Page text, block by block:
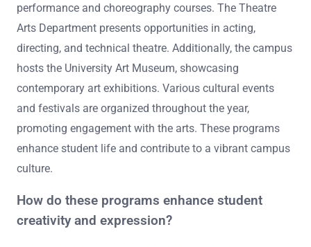
performance and choreography courses. The Theatre
Arts Department presents opportunities in acting,
directing, and technical theatre. Additionally, the campus
hosts the University Art Museum, showcasing
contemporary art exhibitions. Various cultural events
and festivals are organized throughout the year,
promoting engagement with the arts. These programs
enhance student life and contribute to a vibrant campus
culture.
How do these programs enhance student
creativity and expression?